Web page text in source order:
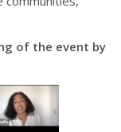
of the event by